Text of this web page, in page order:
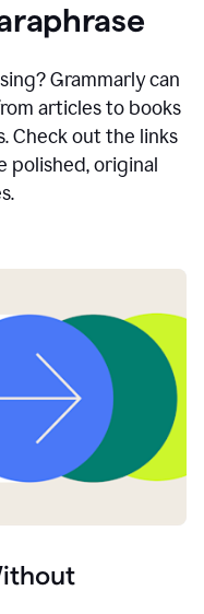
Grammarly can
articles to books
Check out the links
polished, original